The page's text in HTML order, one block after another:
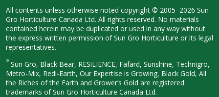
All contents unless otherwise noted copyright © 2005–2026 Sun
Gro Horticulture Canada Ltd. All rights reserved. No materials
contained herein may be duplicated or used in any way without
the express written permission of Sun Gro Horticulture or its legal
representatives.
® Sun Gro, Black Bear, RESiLIENCE, Fafard, Sunshine, Technigro,
Metro-Mix, Redi-Earth, Our Expertise is Growing, Black Gold, All
the Riches of the Earth and Grower’s Gold are registered
trademarks of Sun Gro Horticulture Canada Ltd.